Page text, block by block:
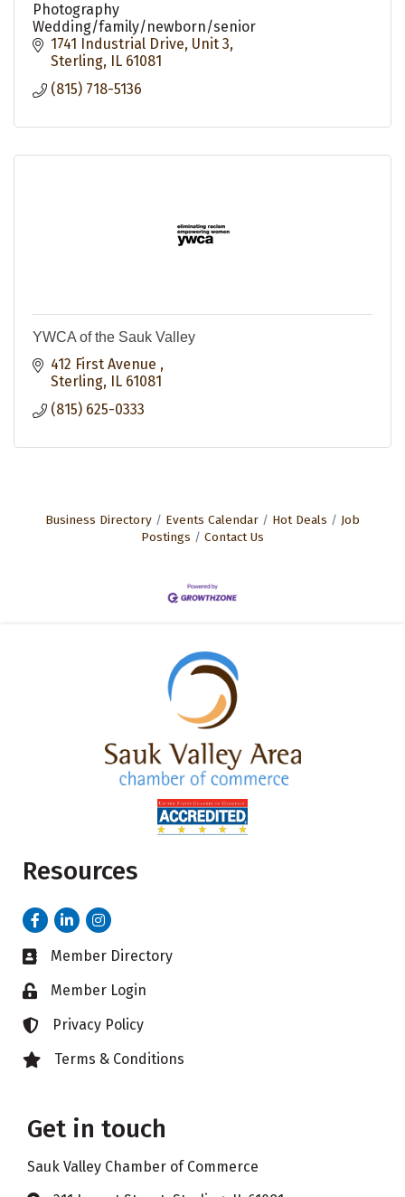
Photography
Wedding/family/newborn/senior
1741 Industrial Drive Unit 3
Sterling
IL 61081
(815) 718-5136
YWCA of the Sauk Valley
412 First Avenue
Sterling
IL 61081
(815) 625-0333
Business Directory Events Calendar Hot Deals
Job
Postings
Contact Us
Resources
FacebookLinkedInInstagram
Business card icon
Member Directory
Lock iconMember Login
Lock iconPrivacy Policy
Lock iconTerms & Conditions
Get in touch
Sauk Valley Chamber of Commerce